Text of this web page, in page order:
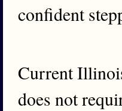
confident
Current
does not